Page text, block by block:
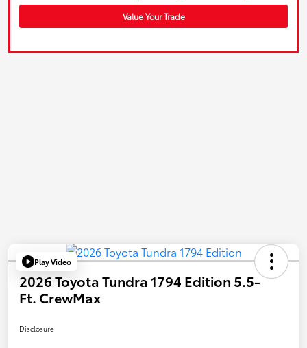
Value Your Trade
Play Video
2026 Toyota Tundra 1794 Edition 5.5-
Ft. CrewMax
Disclosure